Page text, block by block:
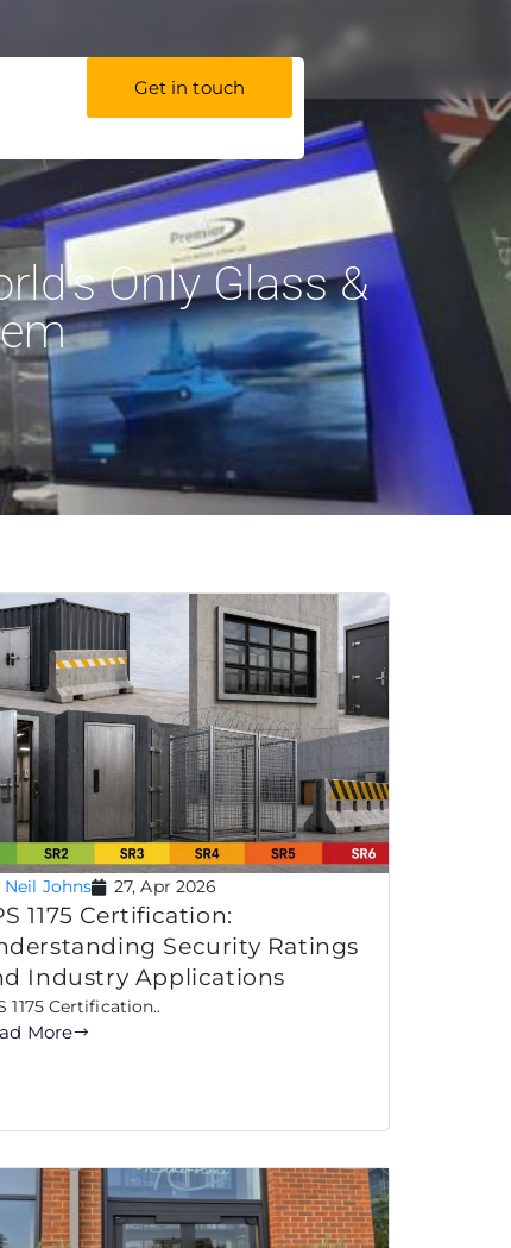
Get in touch
Only Glass &
Neil Johns 27, Apr 2026
1175 Certification:
Security Ratings
Industry Applications
1175 Certification..
More